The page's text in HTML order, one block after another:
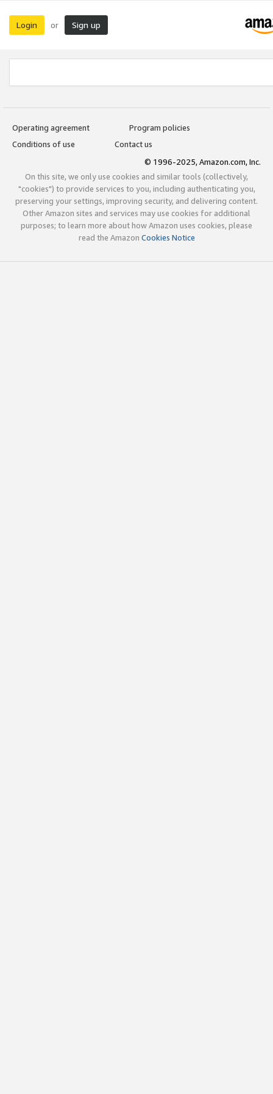
Login or Sign up
Operating agreement
Program policies
Conditions of use
Contact us
© 1996-2025, Amazon.com, Inc.
On this site, we only use cookies and similar tools (collectively,
"cookies") to provide services to you, including authenticating you,
preserving your settings, improving security, and delivering content.
Other Amazon sites and services may use cookies for additional
purposes; to learn more about how Amazon uses cookies, please
read the Amazon Cookies Notice